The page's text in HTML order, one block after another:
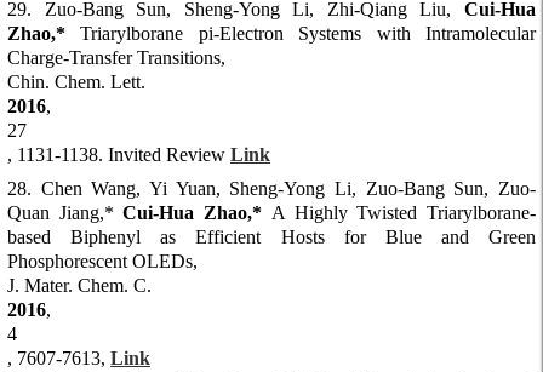
29. Zuo-Bang Sun, Sheng-Yong Li, Zhi-Qiang Liu, Cui-Hua
Zhao,*Triarylborane pi-Electron Systems with Intramolecular
Charge-Transfer Transitions,
Chin. Chem. Lett.
2016,
27
, 1131-1138. Invited Review Link
28. Chen Wang, Yi Yuan, Sheng-Yong Li, Zuo-Bang Sun, Zuo-
Quan Jiang,*Cui-Hua Zhao,* A Highly Twisted Triarylborane-
based Biphenyl as Efficient Hosts for Blue and Green
Phosphorescent OLEDs,
J. Mater. Chem. C.
2016,
4
, 7607-7613, Link